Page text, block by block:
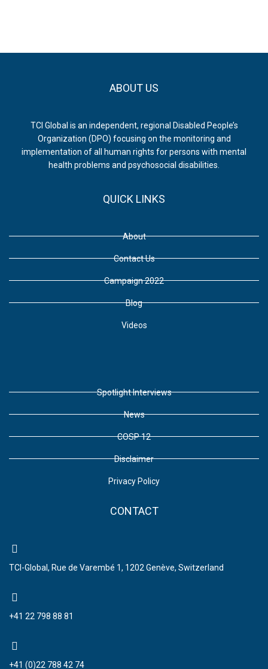
ABOUT US
TCI Global is an independent, regional Disabled People’s
Organization (DPO) focusing on the monitoring and
implementation of all human rights for persons with mental
health problems and psychosocial disabilities.
QUICK LINKS
About
Contact Us
Campaign 2022
Blog
Videos
Spotlight Interviews
News
COSP 12
Disclaimer
Privacy Policy
CONTACT
TCI-Global, Rue de Varembé 1, 1202 Genève, Switzerland
+41 22 798 88 81
+41 (0)22 788 42 74